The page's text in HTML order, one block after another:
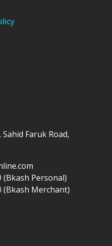
Faruk Road,
(Bkash Personal)
(Bkash Merchant)